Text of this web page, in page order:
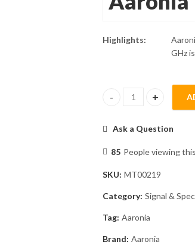
Highlights:
GHz
Aaronia HF-80200
Ask a Question
85 People viewing
SKU: MT00219
Category: Signal &
Tag: Aaronia
Brand: Aaronia